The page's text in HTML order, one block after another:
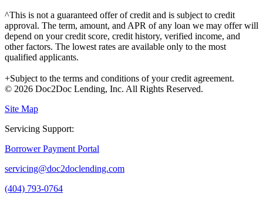
^This is not a guaranteed offer of credit and is subject to credit
approval. The term, amount, and APR of any loan we may offer will
depend on your credit score, credit history, verified income, and
other factors. The lowest rates are available only to the most
qualified applicants.
+Subject to the terms and conditions of your credit agreement.
© 2026 Doc2Doc Lending, Inc. All Rights Reserved.
Site Map
Servicing Support:
Borrower Payment Portal
servicing@doc2doclending.com
(404) 793-0764